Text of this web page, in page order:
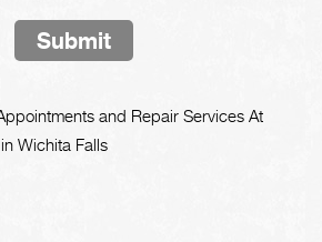
Submit
and Repair Services At
Wichita Falls